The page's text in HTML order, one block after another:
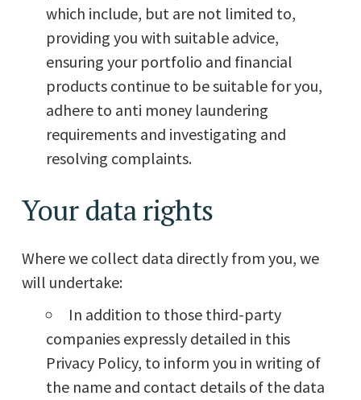
which include, but are not limited to,
providing you with suitable advice,
ensuring your portfolio and financial
products continue to be suitable for you,
adhere to anti money laundering
requirements and investigating and
resolving complaints.
Your data rights
Where we collect data directly from you, we
will undertake:
In addition to those third-party
companies expressly detailed in this
Privacy Policy, to inform you in writing of
the name and contact details of the data